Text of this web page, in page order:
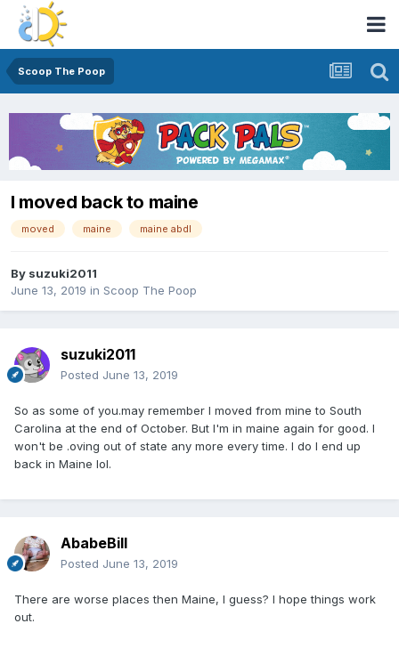
Scoop The Poop
I moved back to maine
moved maine maine abdl
By suzuki2011
June 13, 2019 in Scoop The Poop
suzuki2011
Posted June 13, 2019
So as some of you.may remember I moved from mine to South
Carolina at the end of October. But I'm in maine again for good. I
won't be .oving out of state any more every time. I do I end up
back in Maine lol.
AbabeBill
Posted June 13, 2019
There are worse places then Maine, I guess? I hope things work
out.